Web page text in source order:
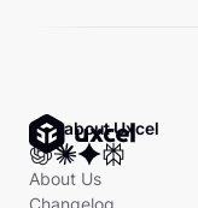
Ask about Uxcel
About Us
Changelog